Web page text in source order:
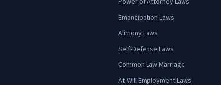
Power of Attorney Laws
Emancipation Laws
Alimony Laws
Self-Defense Laws
Common Law Marriage
At-Will Employment Laws